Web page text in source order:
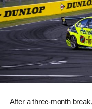
After a three-month